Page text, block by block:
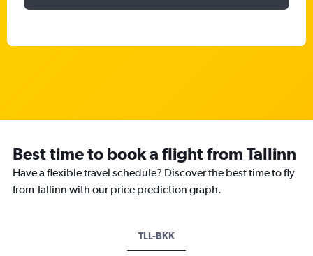
Best time to book a flight from Tallinn
Have a flexible travel schedule? Discover the best time to fly
from Tallinn with our price prediction graph.
TLL-BKK